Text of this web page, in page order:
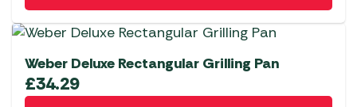
Weber Deluxe Rectangular Grilling Pan
£34.29